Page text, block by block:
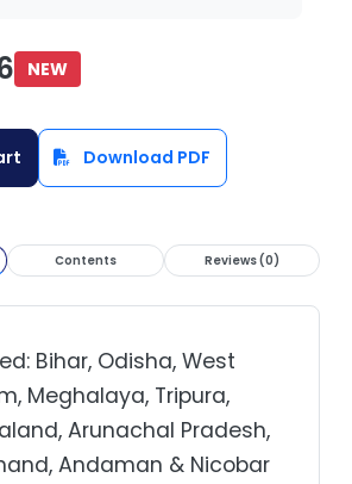
NEW
Download PDF
Contents Reviews (0)
Bihar, Odisha, West
Meghalaya, Tripura,
Arunachal Pradesh,
Andaman & Nicobar